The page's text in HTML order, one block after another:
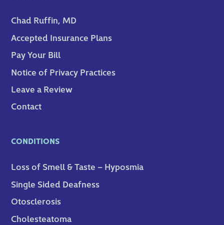
Chad Ruffin, MD
Accepted Insurance Plans
Pay Your Bill
Notice of Privacy Practices
Leave a Review
Contact
CONDITIONS
Loss of Smell & Taste – Hyposmia
Single Sided Deafness
Otosclerosis
Cholesteatoma